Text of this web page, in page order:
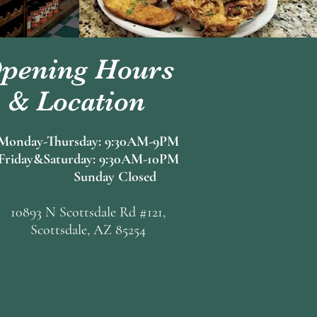
Hours
& Location
Thursday: 9:30AM-9PM
9:30AM-10PM
Sunday Closed
10893 N Scottsdale Rd #121,
Scottsdale, AZ 85254